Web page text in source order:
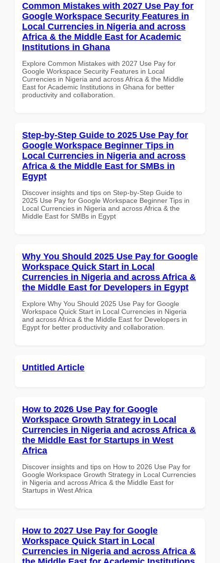
Common Mistakes with 2027 Use Pay for
Google Workspace Security Features in
Local Currencies in Nigeria and across
Africa & the Middle East for Academic
Institutions in Ghana
Explore Common Mistakes with 2027 Use Pay for
Google Workspace Security Features in Local
Currencies in Nigeria and across Africa & the Middle
East for Academic Institutions in Ghana for better
productivity and collaboration.
Step-by-Step Guide to 2025 Use Pay for
Google Workspace Beginner Tips in
Local Currencies in Nigeria and across
Africa & the Middle East for SMBs in
Egypt
Discover insights and tips on Step-by-Step Guide to
2025 Use Pay for Google Workspace Beginner Tips in
Local Currencies in Nigeria and across Africa & the
Middle East for SMBs in Egypt
Why You Should 2025 Use Pay for Google
Workspace Quick Start in Local
Currencies in Nigeria and across Africa &
the Middle East for Developers in Egypt
Explore Why You Should 2025 Use Pay for Google
Workspace Quick Start in Local Currencies in Nigeria
and across Africa & the Middle East for Developers in
Egypt for better productivity and collaboration.
Untitled Article
How to 2026 Use Pay for Google
Workspace Growth Strategy in Local
Currencies in Nigeria and across Africa &
the Middle East for Startups in West
Africa
Discover insights and tips on How to 2026 Use Pay for
Google Workspace Growth Strategy in Local Currencies
in Nigeria and across Africa & the Middle East for
Startups in West Africa
How to 2027 Use Pay for Google
Workspace Quick Start in Local
Currencies in Nigeria and across Africa &